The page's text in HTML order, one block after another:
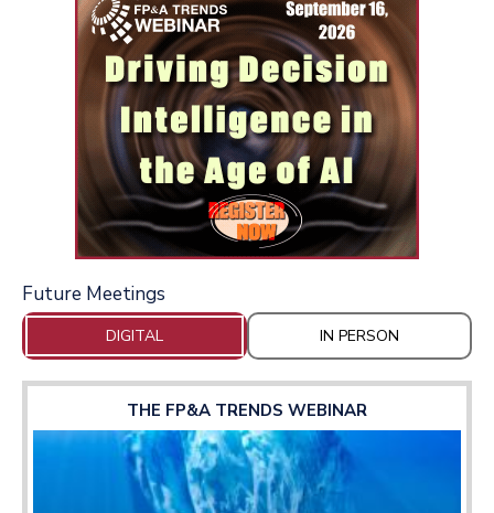
Future Meetings
DIGITAL IN PERSON
THE FP&A TRENDS WEBINAR